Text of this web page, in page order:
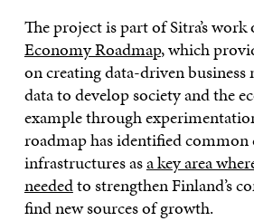
The project is part of Sitra’s work
Economy Roadmap, which
on creating data-driven business
data to develop society and the
example through
roadmap has identified common
infrastructures asa key area
neededto strengthen Finland’s
find new sources of growth.